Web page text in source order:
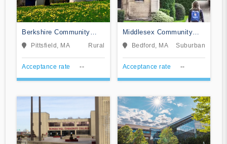
Berkshire Community
College
Pittsfield, MA Rural
Acceptance rate --
Middlesex Community
College
Bedford, MA Suburban
Acceptance rate --